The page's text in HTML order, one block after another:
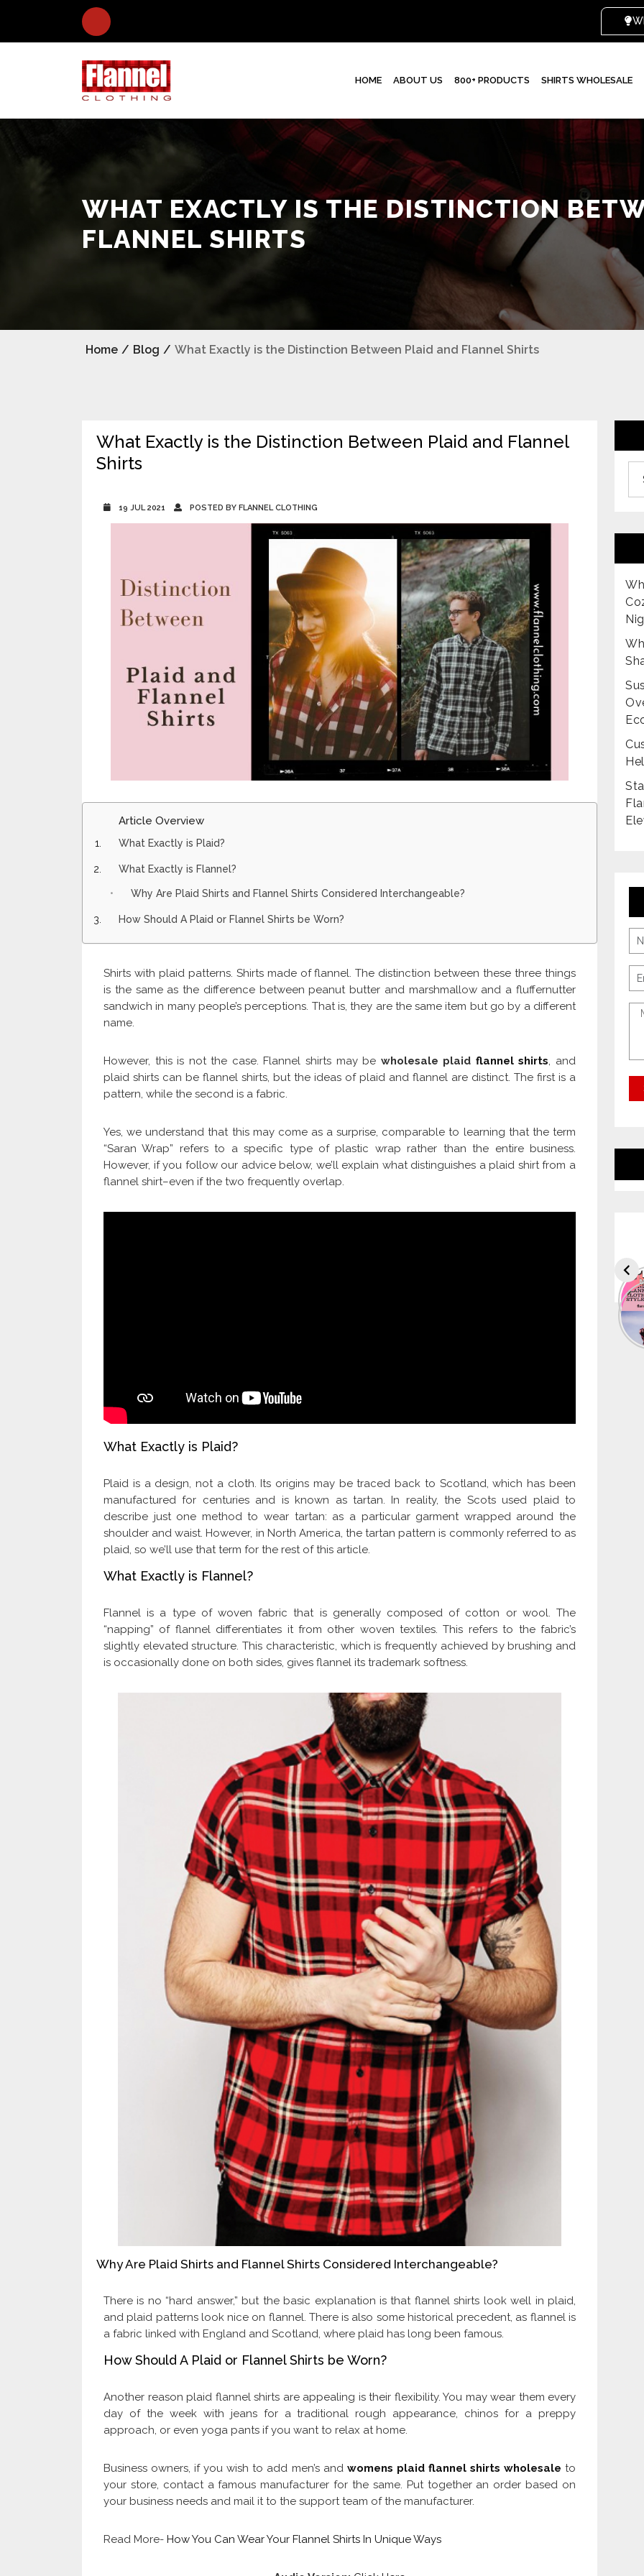
HOME ABOUT US 800+ PRODUCTS SHIRTS WHOLESALE
WHAT EXACTLY IS THE DISTINCTION
FLANNEL SHIRTS
Home / Blog / What Exactly is the Distinction Between Plaid and Flannel Shirts
What Exactly is the Distinction Between Plaid and Flannel
Shirts
19 JUL 2021 POSTED BY FLANNEL CLOTHING
Article Overview
What Exactly is Plaid?
What Exactly is Flannel?
Why Are Plaid Shirts and Flannel Shirts Considered Interchangeable?
How Should A Plaid or Flannel Shirts be Worn?
Shirts with plaid patterns. Shirts made of flannel. The distinction between these three things
is the same as the difference between peanut butter and marshmallow and a fluffernutter
sandwich in many people’s perceptions. That is, they are the same item but go by a different
name.
However, this is not the case. Flannel shirts may be wholesale plaid flannel shirts, and
plaid shirts can be flannel shirts, but the ideas of plaid and flannel are distinct. The first is a
pattern, while the second is a fabric.
Yes, we understand that this may come as a surprise, comparable to learning that the term
“Saran Wrap” refers to a specific type of plastic wrap rather than the entire business.
However, if you follow our advice below, we’ll explain what distinguishes a plaid shirt from a
flannel shirt–even if the two frequently overlap.
What Exactly is Plaid?
Plaid is a design, not a cloth. Its origins may be traced back to Scotland, which has been
manufactured for centuries and is known as tartan. In reality, the Scots used plaid to
describe just one method to wear tartan: as a particular garment wrapped around the
shoulder and waist. However, in North America, the tartan pattern is commonly referred to as
plaid, so we’ll use that term for the rest of this article.
What Exactly is Flannel?
Flannel is a type of woven fabric that is generally composed of cotton or wool. The
“napping” of flannel differentiates it from other woven textiles. This refers to the fabric’s
slightly elevated structure. This characteristic, which is frequently achieved by brushing and
is occasionally done on both sides, gives flannel its trademark softness.
Why Are Plaid Shirts and Flannel Shirts Considered Interchangeable?
There is no “hard answer,” but the basic explanation is that flannel shirts look well in plaid,
and plaid patterns look nice on flannel. There is also some historical precedent, as flannel is
a fabric linked with England and Scotland, where plaid has long been famous.
How Should A Plaid or Flannel Shirts be Worn?
Another reason plaid flannel shirts are appealing is their flexibility. You may wear them every
day of the week with jeans for a traditional rough appearance, chinos for a preppy
approach, or even yoga pants if you want to relax at home.
Business owners, if you wish to add men’s and womens plaid flannel shirts wholesale to
your store, contact a famous manufacturer for the same. Put together an order based on
your business needs and mail it to the support team of the manufacturer.
Read More- How You Can Wear Your Flannel Shirts In Unique Ways